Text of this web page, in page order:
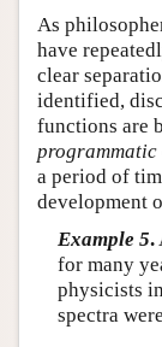
As
have
clear
identified,
functions are
programmatic
a period of
development
Example 5.
for many
physicists
spectra